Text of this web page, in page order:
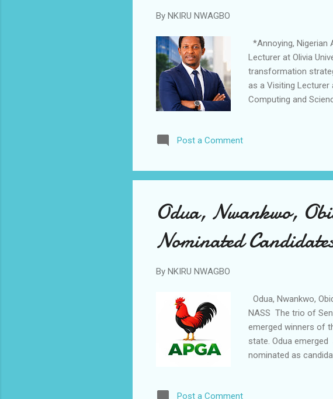
By NKIRU NWAGBO
*Annoying, Nigerian
Lecturer at Olivia
transformation
as a Visiting Lecturer
Computing and
Nigeria, and
Intelligence in
research focuse...
Post a Comment
Odua, Nwankwo,
Nominated
By NKIRU NWAGBO
Odua, Nwankwo,
NASS The trio of
emerged winners of
state. Odua
nominated as
Post a Comment